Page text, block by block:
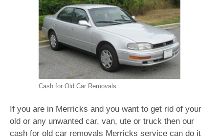
Cash for Old Car Removals
If you are in Merricks and you want to get rid of your
old or any unwanted car, van, ute or truck then our
cash for old car removals Merricks service can do it